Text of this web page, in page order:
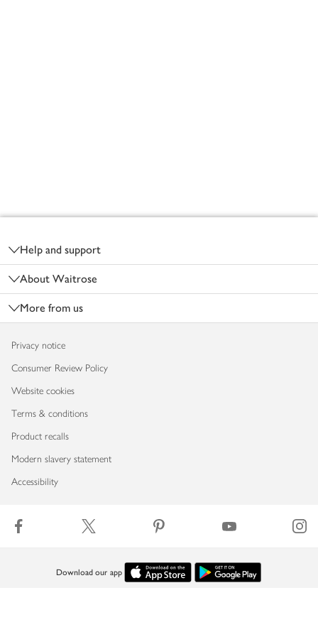
Help and support
About Waitrose
More from us
Privacy notice
Consumer Review Policy
Website cookies
Terms & conditions
Product recalls
Modern slavery statement
Accessibility
Download our app